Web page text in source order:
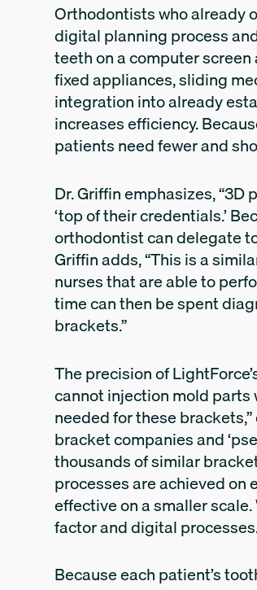
Orthodontists who already
digital planning process
teeth on a computer
fixed appliances, sliding
integration into already
increases efficiency.
patients need fewer and
Dr. Griffin emphasizes,
‘top of their credentials.’
orthodontist can delegate
Griffin adds, “This is a
nurses that are able to
time can then be spent
brackets.”
The precision of
cannot injection mold
needed for these
bracket companies and
thousands of similar
processes are achieved
effective on a smaller
factor and digital
Because each patient’s